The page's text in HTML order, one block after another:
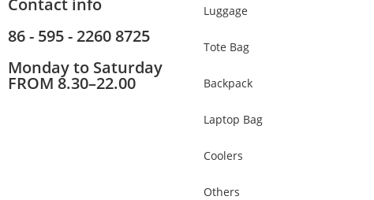
86 - 595 - 2260 8725
Monday to Saturday
FROM 8.30–22.00
Luggage
Tote Bag
Backpack
Laptop Bag
Coolers
Others